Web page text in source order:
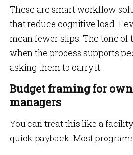
These are smart workflow
that reduce cognitive load.
mean fewer slips. The tone of
when the process supports
asking them to carry it.
Budget framing for
managers
You can treat this like a
quick payback. Most